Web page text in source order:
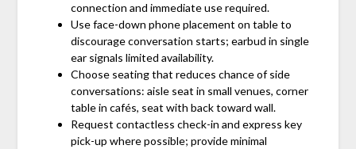
connection and immediate use required.
Use face-down phone placement on table to
discourage conversation starts; earbud in single
ear signals limited availability.
Choose seating that reduces chance of side
conversations: aisle seat in small venues, corner
table in cafés, seat with back toward wall.
Request contactless check-in and express key
pick-up where possible; provide minimal